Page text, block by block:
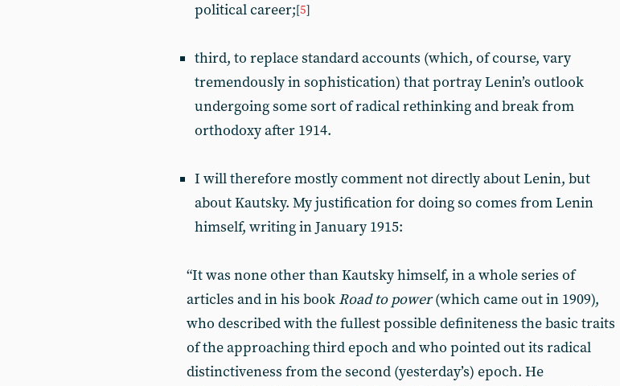
political career;[5]
third, to replace standard accounts (which, of course, vary
tremendously in sophistication) that portray Lenin’s outlook
undergoing some sort of radical rethinking and break from
orthodoxy after 1914.
I will therefore mostly comment not directly about Lenin, but
about Kautsky. My justification for doing so comes from Lenin
himself, writing in January 1915:
“It was none other than Kautsky himself, in a whole series of
articles and in his book Road to power(which came out in 1909),
who described with the fullest possible definiteness the basic traits
of the approaching third epoch and who pointed out its radical
distinctiveness from the second (yesterday’s) epoch. He